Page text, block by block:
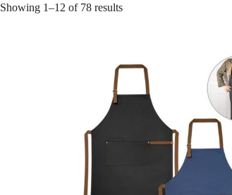
Showing 1–12 of 78 resultsSorted